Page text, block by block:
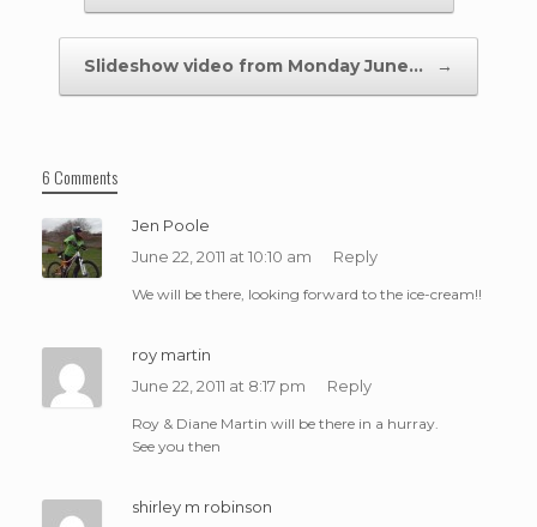
Slideshow video from Monday June… →
6 Comments
Jen Poole
June 22, 2011 at 10:10 am
Reply
We will be there, looking forward to the ice-cream!!
roy martin
June 22, 2011 at 8:17 pm
Reply
Roy & Diane Martin will be there in a hurray.
See you then
shirley m robinson